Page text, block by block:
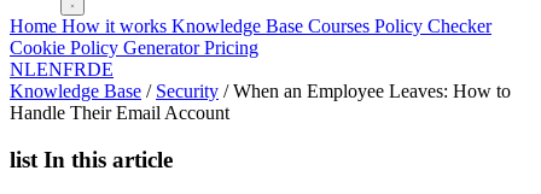
Home How it works Knowledge Base Courses Policy Checker
Cookie Policy GeneratorPricing
NLENFRDE
Knowledge Base / Security / When an Employee Leaves: How to
Handle Their Email Account
list In this article